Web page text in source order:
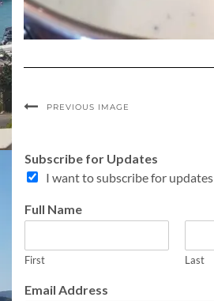
PREVIOUS IMAGE
o
p
c
u
l
Subscribe for Updates
I want to subscribe for updates
Full Name
First Last
Email Address